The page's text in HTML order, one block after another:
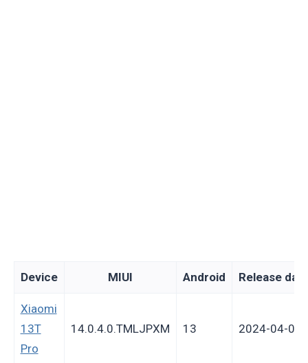
Device MIUI Android Release
Xiaomi
13T
Pro
14.0.4.0.TMLJPXM 13 2024-04-05